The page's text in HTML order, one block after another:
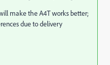
make the A4T works better;
due to delivery